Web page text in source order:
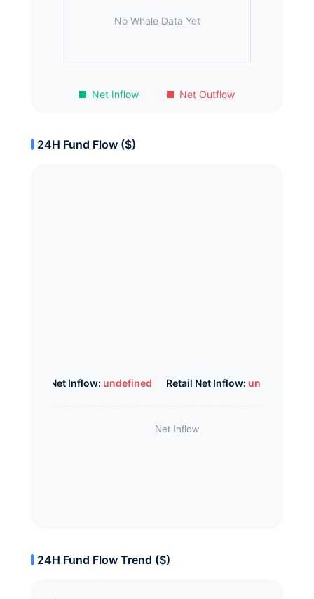
Net Inflow Net Outflow
No Whale Data Yet
24H Fund Flow ($)
Whale Net Inflow: undefined Retail Net Inflow: undefined
24H Fund Flow Trend ($)